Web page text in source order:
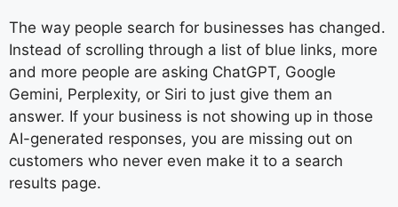
The way people search for businesses has changed.
Instead of scrolling through a list of blue links, more
and more people are asking ChatGPT, Google
Gemini, Perplexity, or Siri to just give them an
answer. If your business is not showing up in those
AI-generated responses, you are missing out on
customers who never even make it to a search
results page.